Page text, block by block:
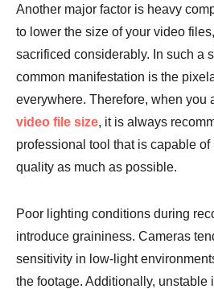
Another major factor is heavy
to lower the size of your video
sacrificed considerably. In such a
common manifestation is the
everywhere. Therefore, when you
video file size, it is always
professional tool that is capable
quality as much as possible.
Poor lighting conditions during
introduce graininess. Cameras
sensitivity in low-light
the footage. Additionally, unstable